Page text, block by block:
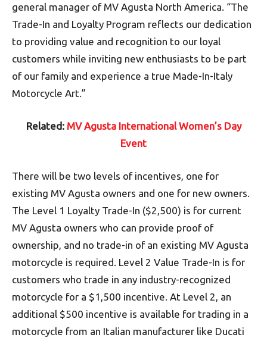
general manager of MV Agusta North America. “The
Trade-In and Loyalty Program reflects our dedication
to providing value and recognition to our loyal
customers while inviting new enthusiasts to be part
of our family and experience a true Made-In-Italy
Motorcycle Art.”
Related: MV Agusta International Women’s Day
Event
There will be two levels of incentives, one for
existing MV Agusta owners and one for new owners.
The Level 1 Loyalty Trade-In ($2,500) is for current
MV Agusta owners who can provide proof of
ownership, and no trade-in of an existing MV Agusta
motorcycle is required. Level 2 Value Trade-In is for
customers who trade in any industry-recognized
motorcycle for a $1,500 incentive. At Level 2, an
additional $500 incentive is available for trading in a
motorcycle from an Italian manufacturer like Ducati